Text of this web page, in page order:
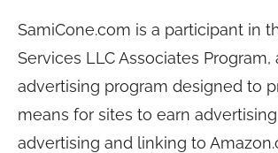
SamiCone.com is a participant in
Services LLC Associates Program,
advertising program designed to
means for sites to earn
advertising and linking to